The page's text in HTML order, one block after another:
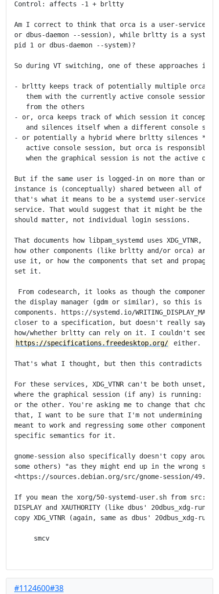
Control: affects -1 + brltty
Am I correct to think that orca is a user-service
or dbus-daemon --session), while brltty is a
pid 1 or dbus-daemon --system)?
So during VT switching, one of these approaches is
- brltty keeps track of potentially multiple orca
them with the currently active console session,
   from the others
- or, orca keeps track of which session it
and silences itself when a different console
- or potentially a hybrid where brltty silences
active console session, but orca is responsible
   when the graphical session is not the active one
But if the same user is logged-in on more than one
instance is (conceptually) shared between all of
that's what it means to be a systemd user-service or
service. That would suggest that it might be the
should matter, not individual login sessions.
That documents how libpam_systemd uses XDG_VTNR,
how other components (like brltty and/or orca) are
use it, or how the components that set and
set it.
From codesearch, it looks as though the component
the display manager (gdm or similar), so this is
components. https://systemd.io/
closer to a specification, but doesn't really say
https://specifications.freedesktop.org/ either.
That's what I thought, but then this contradicts
For these services, XDG_VTNR can't be both unset,
where the graphical session (if any) is running: we
or the other. You're asking me to change that
that, I want to be sure that I'm not undermining the
meant to work and regressing some other component
specific semantics for it.
gnome-session also specifically doesn't copy around
some others) "as they might end up in the wrong
<https://sources.debian.org/src/gnome-session/49.2-
If you mean the xorg/50-systemd-user.sh from
DISPLAY and XAUTHORITY (like dbus' 20dbus_xdg-
copy XDG_VTNR (again, same as dbus' 20dbus_xdg-
     smcv
#1124600#38